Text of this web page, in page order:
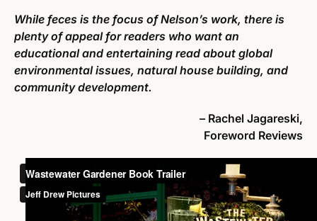
While feces is the focus of Nelson’s work, there is
plenty of appeal for readers who want an
educational and entertaining read about global
environmental issues, natural house building, and
community development.
– Rachel Jagareski,
Foreword Reviews